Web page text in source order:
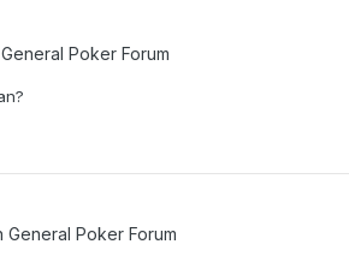
General Poker Forum
General Poker Forum